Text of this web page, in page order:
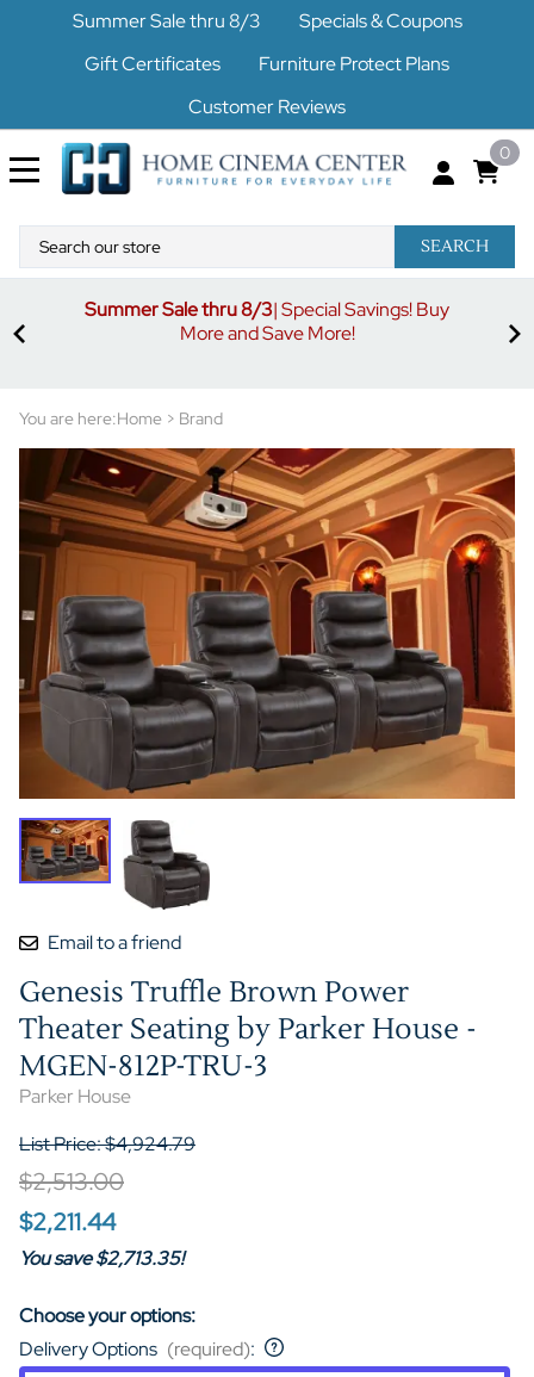
Summer Sale thru 8/3
Specials & Coupons
Gift Certificates
Furniture Protect Plans
Customer Reviews
0
SEARCH
Summer Sale thru 8/3| Special Savings! Buy
More and Save More!
You are here:Home > Brand
Email to a friend
Genesis Truffle Brown Power
Theater Seating by Parker House -
MGEN-812P-TRU-3
Parker House
List Price: $4,924.79
$2,513.00
$2,211.44
You save $2,713.35!
Choose your options:
Delivery Options (required):